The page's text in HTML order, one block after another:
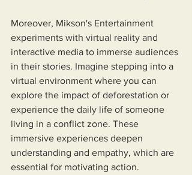
Moreover, Mikson's Entertainment
experiments with virtual reality and
interactive media to immerse audiences
in their stories. Imagine stepping into a
virtual environment where you can
explore the impact of deforestation or
experience the daily life of someone
living in a conflict zone. These
immersive experiences deepen
understanding and empathy, which are
essential for motivating action.